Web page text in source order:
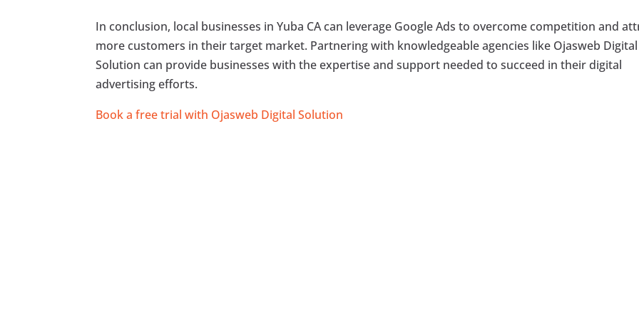
In conclusion, local businesses in Yuba CA can leverage Google Ads to overcome competition and
more customers in their target market. Partnering with knowledgeable agencies like Ojasweb Digital
Solution can provide businesses with the expertise and support needed to succeed in their digital
advertising efforts.
Book a free trial with Ojasweb Digital Solution